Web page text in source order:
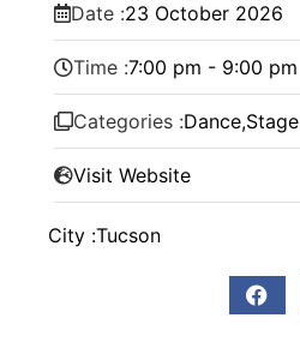
Date :23 October 2026
Time :7:00 pm - 9:00 pm
Categories :Dance,Stage
Visit Website
City :Tucson